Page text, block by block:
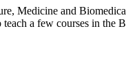
Medicine and
a few courses in the